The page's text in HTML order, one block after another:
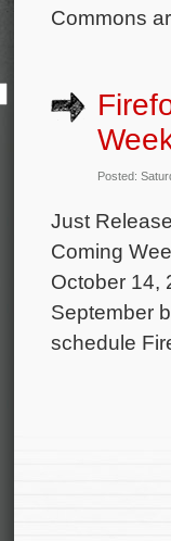
Commons
Posted:
Just
Coming
October 14,
September
schedule